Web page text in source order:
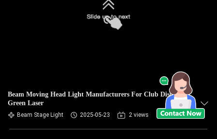
Beam Moving Head Light Manufacturers For Club Disco Red
Green Laser
Beam Stage Light 2025-05-23 2 views